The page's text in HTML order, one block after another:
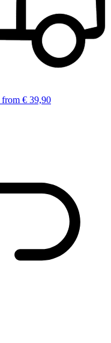
from € 39,90